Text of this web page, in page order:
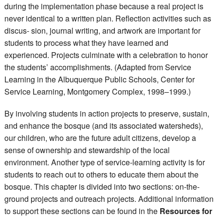
during the implementation phase because a real project is
never identical to a written plan. Reflection activities such as
discus- sion, journal writing, and artwork are important for
students to process what they have learned and
experienced. Projects culminate with a celebration to honor
the students’ accomplishments. (Adapted from Service
Learning in the Albuquerque Public Schools, Center for
Service Learning, Montgomery Complex, 1998–1999.)
By involving students in action projects to preserve, sustain,
and enhance the bosque (and its associated watersheds),
our children, who are the future adult citizens, develop a
sense of ownership and stewardship of the local
environment. Another type of service-learning activity is for
students to reach out to others to educate them about the
bosque. This chapter is divided into two sections: on-the-
ground projects and outreach projects. Additional information
to support these sections can be found in the Resources for